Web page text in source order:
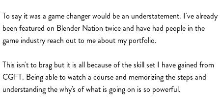
To say it was a game changer would be an understatement. I've already
been featured on Blender Nation twice and have had people in the
game industry reach out to me about my portfolio.
This isn't to brag but it is all because of the skill set I have gained from
CGFT. Being able to watch a course and memorizing the steps and
understanding the why's of what is going on is so powerful.